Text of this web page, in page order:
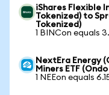
iShares Flexible
Tokenized) to
Tokenized)
1 BINCon equals
NextEra Energy
Miners ETF
1 NEEon equals